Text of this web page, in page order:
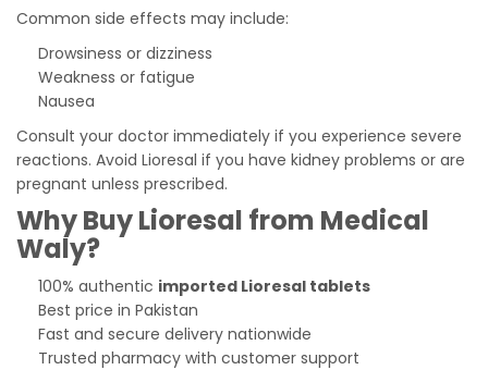
Common side effects may include:
Drowsiness or dizziness
Weakness or fatigue
Nausea
Consult your doctor immediately if you experience severe
reactions. Avoid Lioresal if you have kidney problems or are
pregnant unless prescribed.
Why Buy Lioresal from Medical
Waly?
100% authentic imported Lioresal tablets
Best price in Pakistan
Fast and secure delivery nationwide
Trusted pharmacy with customer support